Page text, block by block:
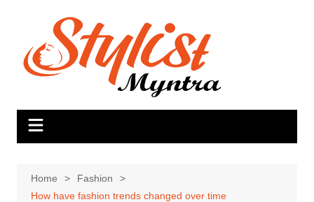
Home
Fashion
How have fashion trends changed over time